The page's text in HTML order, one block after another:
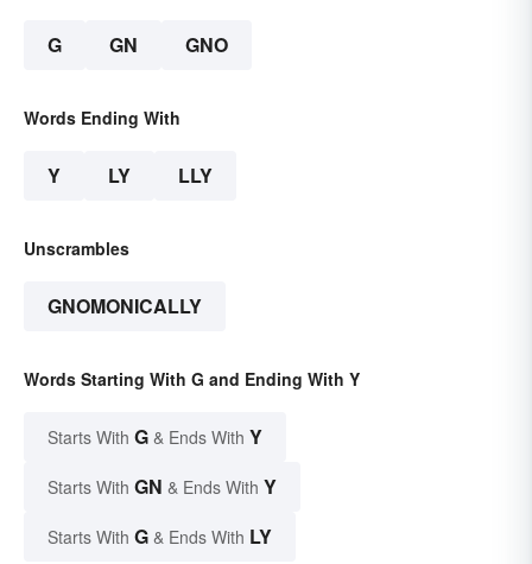
G GN GNO
Words Ending With
Y LY LLY
Unscrambles
GNOMONICALLY
Words Starting With G and Ending With Y
Starts With G & Ends With Y
Starts With GN & Ends With Y
Starts With G & Ends With LY